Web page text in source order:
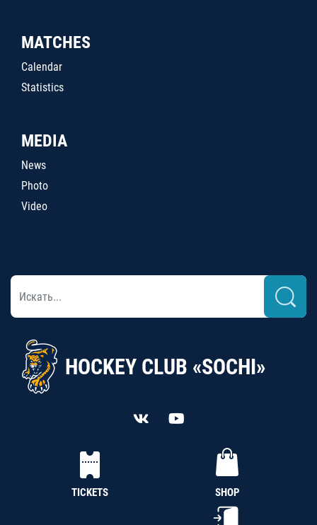
MATCHES
Calendar
Statistics
MEDIA
News
Photo
Video
HOCKEY CLUB «SOCHI»
TICKETS SHOP